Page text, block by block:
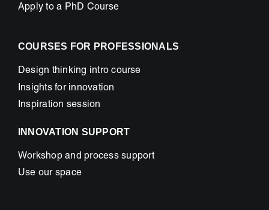
Apply to a PhD Course
COURSES FOR PROFESSIONALS
Design thinking intro course
Insights for innovation
Inspiration session
INNOVATION SUPPORT
Workshop and process support
Use our space